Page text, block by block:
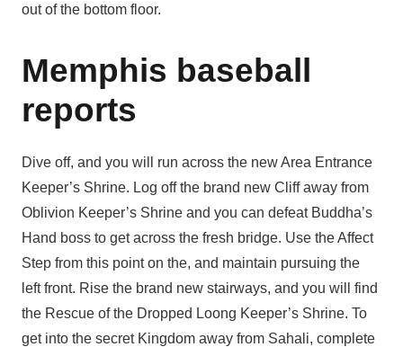
out of the bottom floor.
Memphis baseball
reports
Dive off, and you will run across the new Area Entrance
Keeper’s Shrine. Log off the brand new Cliff away from
Oblivion Keeper’s Shrine and you can defeat Buddha’s
Hand boss to get across the fresh bridge. Use the Affect
Step from this point on the, and maintain pursuing the
left front. Rise the brand new stairways, and you will find
the Rescue of the Dropped Loong Keeper’s Shrine. To
get into the secret Kingdom away from Sahali, complete